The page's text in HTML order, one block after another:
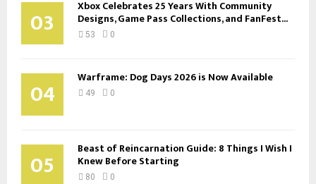
03 Xbox Celebrates 25 Years With Community
Designs, Game Pass Collections, and FanFest...
53 0
04 Warframe: Dog Days 2026 is Now Available
49 0
05 Beast of Reincarnation Guide: 8 Things I Wish I
Knew Before Starting
80 0